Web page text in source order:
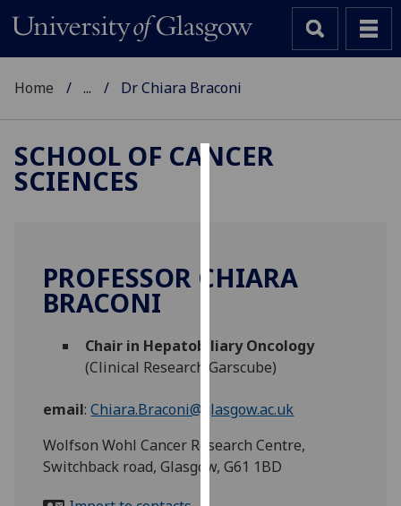
to
experience
and
for
advertising
via
Home ... Dr Chiara Braconi
SCHOOL OF CANCER
SCIENCES
PROFESSOR CHIARA
BRACONI
Chair in Hepatobiliary Oncology
(Clinical Research Garscube)
email:Chiara.Braconi@glasgow.ac.uk
Wolfson Wohl Cancer Research Centre,
Switchback road, Glasgow, G61 1BD